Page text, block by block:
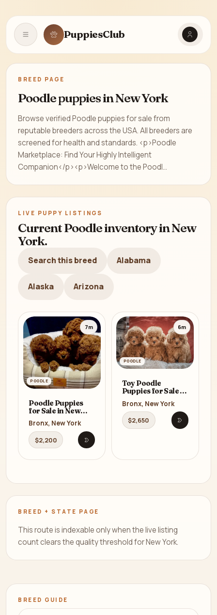
Open navigationPuppiesClub
BREED PAGE
Poodle puppies in New York
Browse verified Poodle puppies for sale from
reputable breeders across the USA. All breeders are
screened for health and standards. <p>Poodle
Marketplace: Find Your Highly Intelligent
Companion</p><p>Welcome to the Poodl...
LIVE PUPPY LISTINGS
Current Poodle inventory in New
York.
Search this breed Alabama
Alaska Arizona
POODLE
7m
Poodle Puppies
for Sale in New
Bronx, New York
$2,200
Open listing
POODLE
6m
Toy Poodle
Puppies for Sale in
Bronx, New York
$2,650
Open
BREED + STATE PAGE
This route is indexable only when the live listing
count clears the quality threshold for New York.
BREED GUIDE